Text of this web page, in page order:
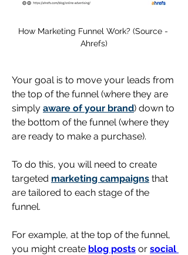
How Marketing Funnel Work? (Source -
Ahrefs)
Your goal is to move your leads from
the top of the funnel (where they are
simply aware of your brand) down to
the bottom of the funnel (where they
are ready to make a purchase).
To do this, you will need to create
targeted marketing campaigns that
are tailored to each stage of the
funnel.
For example, at the top of the funnel,
you might create blog posts or social